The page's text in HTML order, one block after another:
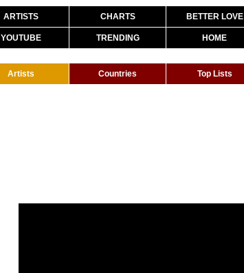
ARTISTS CHARTS BETTER LOVE
YOUTUBE TRENDING HOME
Artists Countries Top Lists